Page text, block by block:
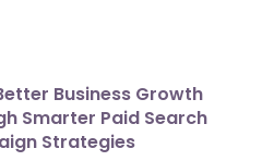
Business Growth
Smarter Paid Search
Strategies